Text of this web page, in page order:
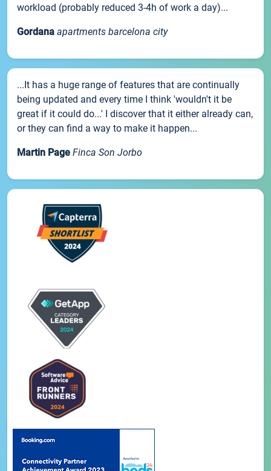
workload (probably reduced 3-4h of work a day)...
Gordana apartments barcelona city
...It has a huge range of features that are continually
being updated and every time I think 'wouldn't it be
great if it could do...' I discover that it either already can,
or they can find a way to make it happen...
Martin Page Finca Son Jorbo